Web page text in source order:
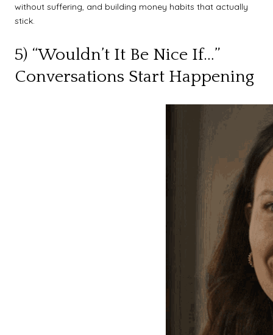
without suffering, and building money habits that actually
stick.
5) “Wouldn’t It Be Nice If…”
Conversations Start Happening